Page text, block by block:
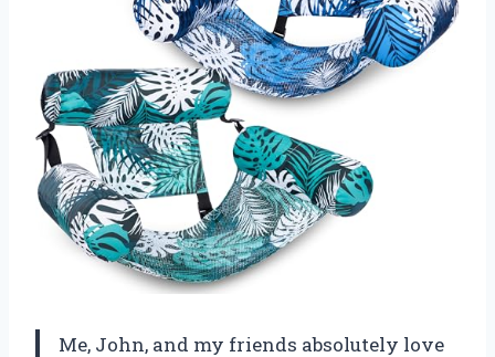
Me, John, and my friends absolutely love